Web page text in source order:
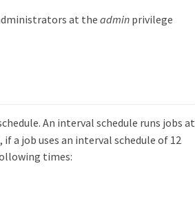
at theadminprivilege
An interval schedule runs jobs at
a job uses an interval schedule of 12
times: